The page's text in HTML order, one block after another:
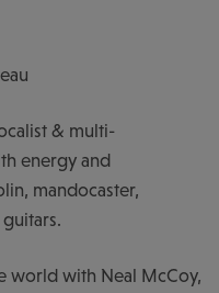
& multi-
energy and
mandocaster,
world with Neal McCoy,